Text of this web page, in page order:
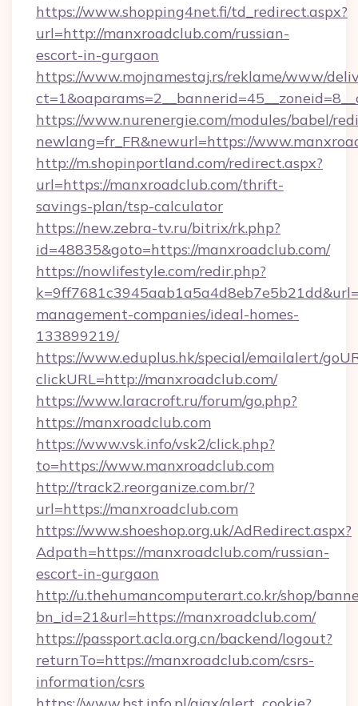
https://www.shopping4net.fi/td_redirect.aspx?
url=http://manxroadclub.com/russian-
escort-in-gurgaon
https://www.mojnamestaj.rs/reklame/www/
https://www.nurenergie.com/modules/babel/
newlang=fr_FR&newurl=https://
http://m.shopinportland.com/redirect.aspx?
url=https://manxroadclub.com/thrift-
savings-plan/tsp-calculator
https://new.zebra-tv.ru/bitrix/rk.php?
id=48835&goto=https://manxroadclub.com/
https://nowlifestyle.com/redir.php?
management-companies/ideal-homes-
133899219/
https://www.eduplus.hk/special/emailalert/
clickURL=http://manxroadclub.com/
https://www.laracroft.ru/forum/go.php?
https://manxroadclub.com
https://www.vsk.info/vsk2/click.php?
to=https://www.manxroadclub.com
http://track2.reorganize.com.br/?
url=https://manxroadclub.com
https://www.shoeshop.org.uk/AdRedirect.aspx?
Adpath=https://manxroadclub.com/russian-
escort-in-gurgaon
http://u.thehumancomputerart.co.kr/shop/
bn_id=21&url=https://manxroadclub.com/
https://passport.acla.org.cn/backend/logout?
returnTo=https://manxroadclub.com/csrs-
information/csrs